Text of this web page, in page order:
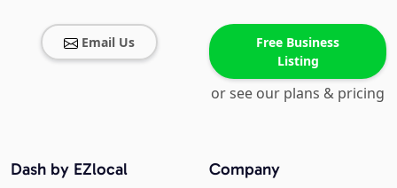
Email Us
Free Business
Listing
or see our plans & pricing
Company
Dash by EZlocal